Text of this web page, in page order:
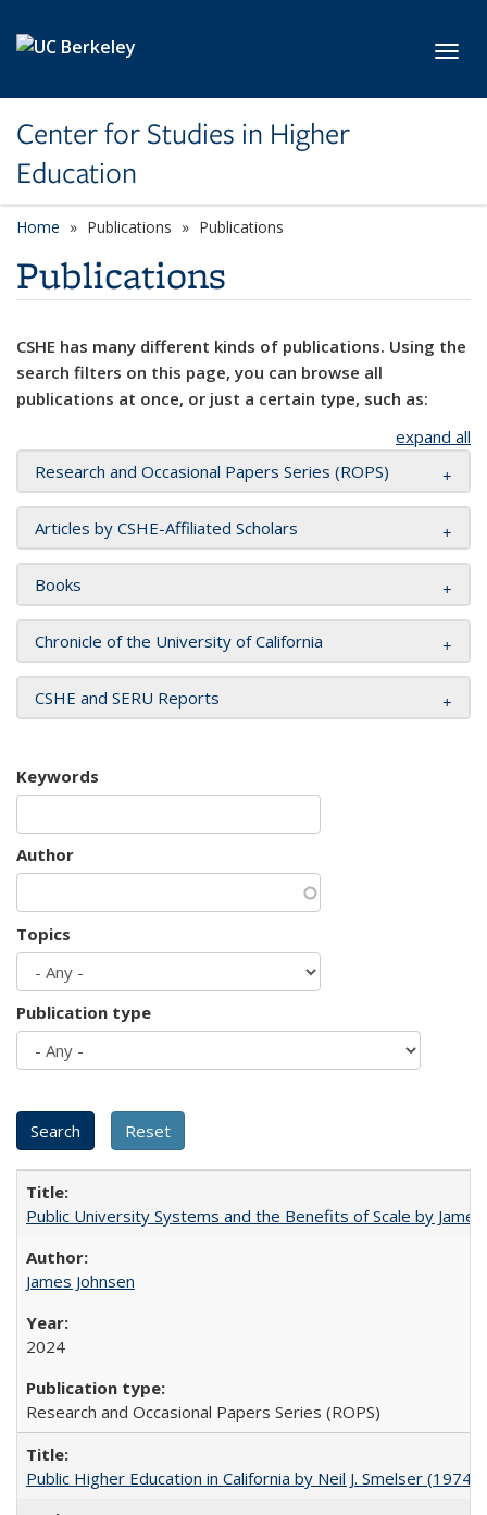
Center for Studies in Higher
Education
Home Publications Publications
Publications
CSHE has many different kinds of publications. Using the
search filters on this page, you can browse all
publications at once, or just a certain type, such as:
expand all
Research and Occasional Papers Series (ROPS)
Articles by CSHE-Affiliated Scholars
Books
Chronicle of the University of California
CSHE and SERU Reports
Keywords
Author
Topics
Publication type
Public University Systems and the Benefits of Scale by
James Johnsen
2024
Research and Occasional Papers Series (ROPS)
Public Higher Education in California by Neil J. Smelser (1974)